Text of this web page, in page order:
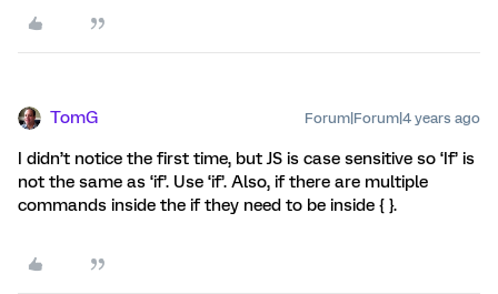
TomG Forum|Forum|4 years ago
I didn’t notice the first time, but JS is case sensitive so ‘If’ is
not the same as ‘if’. Use ‘if’. Also, if there are multiple
commands inside the if they need to be inside { }.